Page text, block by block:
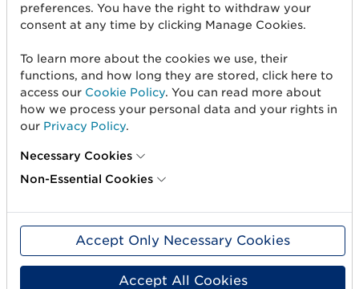
Measure a product
About us
About us
Standards & Services
Career
User Groups
Press and media
Need help?
preferences. You have the right to withdraw your
consent at any time by clicking Manage Cookies.
To learn more about the cookies we use, their
functions, and how long they are stored, click here to
access our Cookie Policy. You can read more about
how we process your personal data and your rights in
our Privacy Policy.
Necessary Cookies
Non-Essential Cookies
Accept Only Necessary Cookies
Accept All Cookies